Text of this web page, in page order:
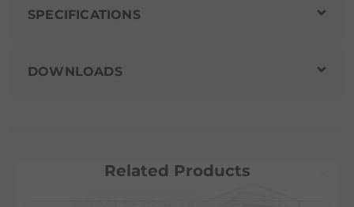
SPECIFICATIONS
DOWNLOADS
Related Products